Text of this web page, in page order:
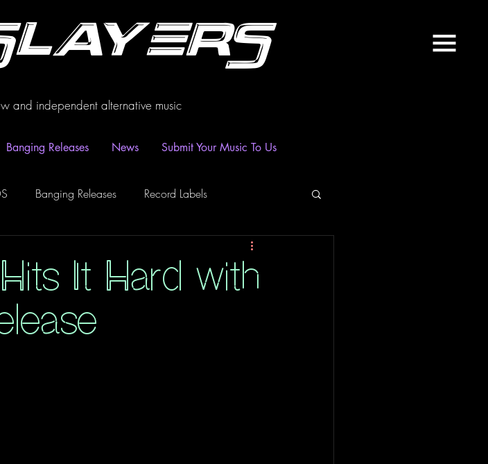
and independent alternative music
Banging Releases News Submit Your Music To Us
Banging Releases Record Labels
News
It Hard with